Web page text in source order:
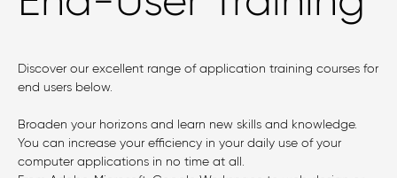
Discover our excellent range of application training courses for
end users below.
Broaden your horizons and learn new skills and knowledge.
You can increase your efficiency in your daily use of your
computer applications in no time at all.